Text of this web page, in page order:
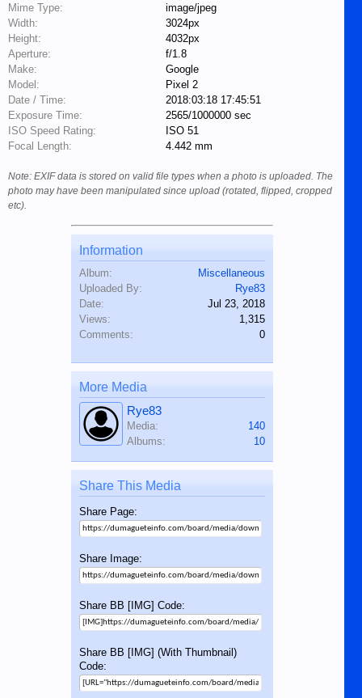
Mime Type:
image/jpeg
Width:
3024px
Height:
4032px
Aperture:
f/1.8
Make:
Google
Model:
Pixel 2
Date / Time:
2018:03:18 17:45:51
Exposure Time:
2565/1000000 sec
ISO Speed Rating:
ISO 51
Focal Length:
4.442 mm
Note: EXIF data is stored on valid file types when a photo is uploaded. The
photo may have been manipulated since upload (rotated, flipped, cropped
etc).
Information
Album:
Miscellaneous
Uploaded By:
Rye83
Date:
Jul 23, 2018
Views:
1,315
Comments:
0
More Media
Rye83
Media:
140
Albums:
10
Share This Media
Share Page:
Share Image:
Share BB [IMG] Code:
Share BB [IMG] (With Thumbnail)
Code: